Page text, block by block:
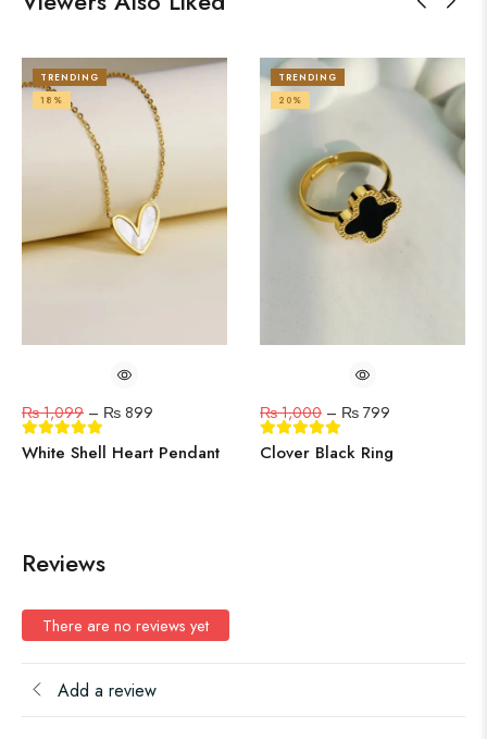
TRENDING
18%
₨1,099 – ₨ 899
White Shell Heart Pendant
TRENDING
20%
₨1,000 – ₨ 799
Clover Black Ring
Reviews
There are no reviews yet
Add a review